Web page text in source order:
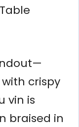
crispy
vin is
braised in